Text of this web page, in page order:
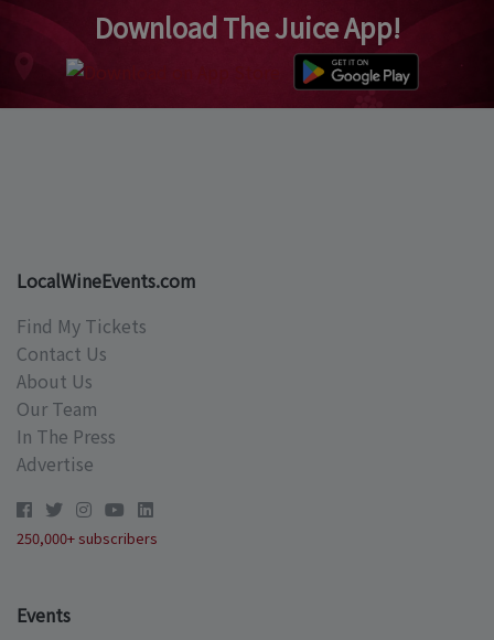
Download The Juice App!
LocalWineEvents.com
Find My Tickets
Contact Us
About Us
Our Team
In The Press
Advertise
250,000+ subscribers
Events